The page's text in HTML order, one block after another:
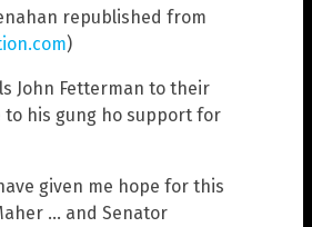
republished from
)
John Fetterman to their
to his gung ho support for
given me hope for this
… and Senator